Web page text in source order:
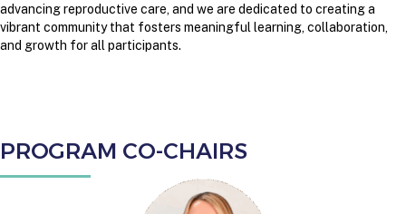
advancing reproductive care, and we are dedicated to creating a
vibrant community that fosters meaningful learning, collaboration,
and growth for all participants.
PROGRAM CO-CHAIRS